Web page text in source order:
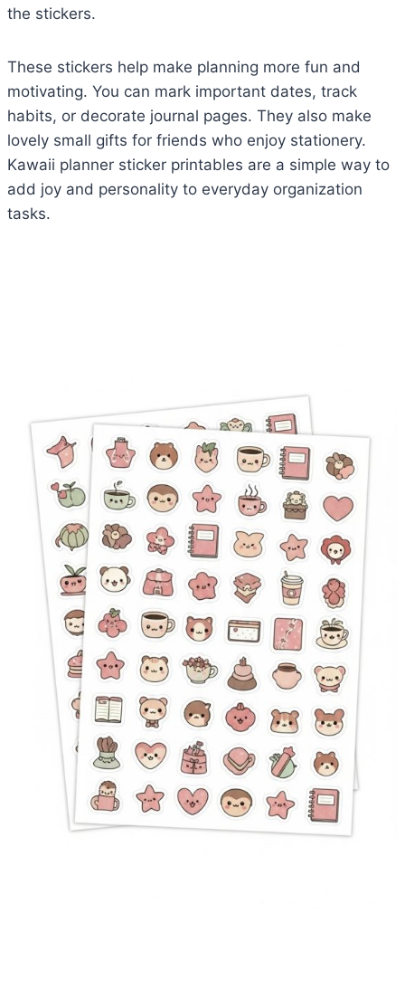
the stickers.
These stickers help make planning more fun and
motivating. You can mark important dates, track
habits, or decorate journal pages. They also make
lovely small gifts for friends who enjoy stationery.
Kawaii planner sticker printables are a simple way to
add joy and personality to everyday organization
tasks.